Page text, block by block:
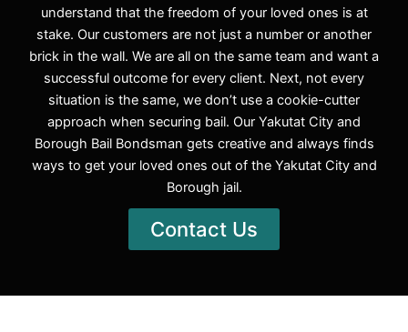
understand that the freedom of your loved ones is at
stake. Our customers are not just a number or another
brick in the wall. We are all on the same team and want a
successful outcome for every client. Next, not every
situation is the same, we don’t use a cookie-cutter
approach when securing bail. Our Yakutat City and
Borough Bail Bondsman gets creative and always finds
ways to get your loved ones out of the Yakutat City and
Borough jail.
Contact Us